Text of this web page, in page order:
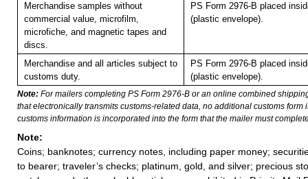
Merchandise samples without
commercial value, microfilm,
microfiche, and magnetic tapes and
discs.
PS Form 2976-B placed
(plastic envelope).
Merchandise and all articles subject to
customs duty.
PS Form 2976-B placed
(plastic envelope).
Note: For mailers completing PS Form 2976-B or an online combined
that electronically transmits customs-related data, no additional customs form
customs information is incorporated into the form that the mailer must
Note:
Coins; banknotes; currency notes, including paper money;
to bearer; traveler’s checks; platinum, gold, and silver; precious